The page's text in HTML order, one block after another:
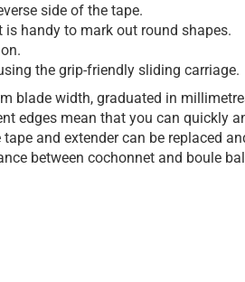
side of the tape.
handy to mark out round shapes.
the grip-friendly sliding carriage.
blade width, graduated in
edges mean that you can quickly
and extender can be replaced
between cochonnet and boule